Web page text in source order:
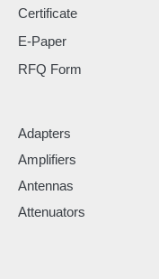
Certificate
E-Paper
RFQ Form
Adapters
Amplifiers
Antennas
Attenuators